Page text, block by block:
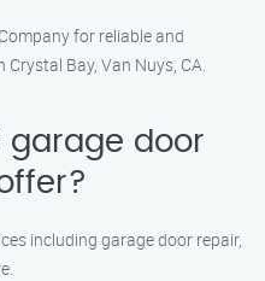
for reliable and
Bay, Van Nuys, CA.
garage door
including garage door repair,